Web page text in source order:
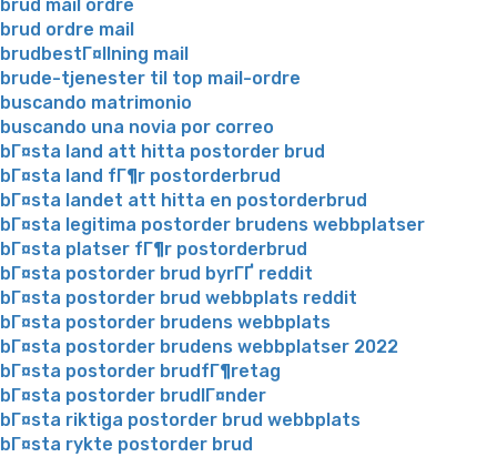
brud mail ordre
brud ordre mail
brudbestГ¤llning mail
brude-tjenester til top mail-ordre
buscando matrimonio
buscando una novia por correo
bГ¤sta land att hitta postorder brud
bГ¤sta land fГ¶r postorderbrud
bГ¤sta landet att hitta en postorderbrud
bГ¤sta legitima postorder brudens webbplatser
bГ¤sta platser fГ¶r postorderbrud
bГ¤sta postorder brud byrГҐ reddit
bГ¤sta postorder brud webbplats reddit
bГ¤sta postorder brudens webbplats
bГ¤sta postorder brudens webbplatser 2022
bГ¤sta postorder brudfГ¶retag
bГ¤sta postorder brudlГ¤nder
bГ¤sta riktiga postorder brud webbplats
bГ¤sta rykte postorder brud